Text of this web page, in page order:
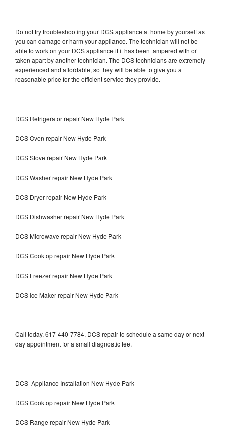
Do not try troubleshooting your DCS appliance at home by yourself as
you can damage or harm your appliance. The technician will not be
able to work on your DCS appliance if it has been tampered with or
taken apart by another technician. The DCS technicians are extremely
experienced and affordable, so they will be able to give you a
reasonable price for the efficient service they provide.
DCS Refrigerator repair New Hyde Park
DCS Oven repair New Hyde Park
DCS Stove repair New Hyde Park
DCS Washer repair New Hyde Park
DCS Dryer repair New Hyde Park
DCS Dishwasher repair New Hyde Park
DCS Microwave repair New Hyde Park
DCS Cooktop repair New Hyde Park
DCS Freezer repair New Hyde Park
DCS Ice Maker repair New Hyde Park
Call today, 617-440-7784, DCS repair to schedule a same day or next
day appointment for a small diagnostic fee.
DCS Appliance Installation New Hyde Park
DCS Cooktop repair New Hyde Park
DCS Range repair New Hyde Park